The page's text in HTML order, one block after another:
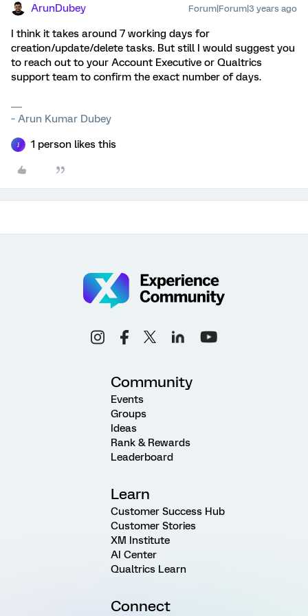
ArunDubey Forum|Forum|3 years ago
I think it takes around 7 working days for
creation/update/delete tasks. But still I would suggest you
to reach out to your Account Executive or Qualtrics
support team to confirm the exact number of days.
~ Arun Kumar Dubey
1 person likes this
Community
Events
Groups
Ideas
Rank & Rewards
Leaderboard
Learn
Customer Success Hub
Customer Stories
XM Institute
AI Center
Qualtrics Learn
Connect